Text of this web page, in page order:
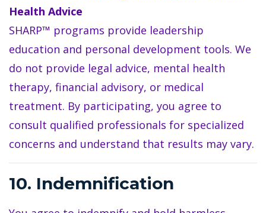
Health Advice
SHARP™ programs provide leadership
education and personal development tools. We
do not provide legal advice, mental health
therapy, financial advisory, or medical
treatment. By participating, you agree to
consult qualified professionals for specialized
concerns and understand that results may vary.
10. Indemnification